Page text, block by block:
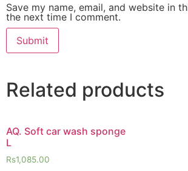
Save my name, email, and website in
the next time I comment.
Related products
AQ. Soft car wash sponge
L
Rs1,085.00